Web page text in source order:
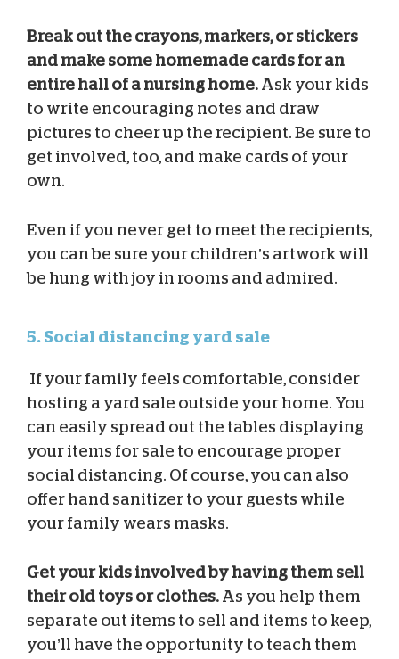
Break out the crayons, markers, or stickers
and make some homemade cards for an
entire hall of a nursing home. Ask your kids
to write encouraging notes and draw
pictures to cheer up the recipient. Be sure to
get involved, too, and make cards of your
own.
Even if you never get to meet the recipients,
you can be sure your children’s artwork will
be hung with joy in rooms and admired.
5. Social distancing yard sale
If your family feels comfortable, consider
hosting a yard sale outside your home. You
can easily spread out the tables displaying
your items for sale to encourage proper
social distancing. Of course, you can also
offer hand sanitizer to your guests while
your family wears masks.
Get your kids involved by having them sell
their old toys or clothes. As you help them
separate out items to sell and items to keep,
you’ll have the opportunity to teach them